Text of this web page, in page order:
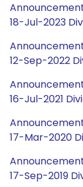
18-Jul-2023
12-Sep-2022
16-Jul-2021
17-Mar-2020
17-Sep-2019